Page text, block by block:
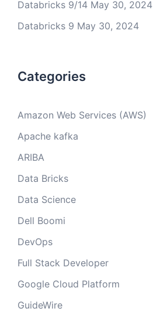
Databricks 9/14 May 30, 2024
Databricks 9 May 30, 2024
Categories
Amazon Web Services (AWS)
Apache kafka
ARIBA
Data Bricks
Data Science
Dell Boomi
DevOps
Full Stack Developer
Google Cloud Platform
GuideWire